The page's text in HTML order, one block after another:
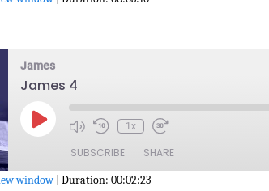
James
James 4
Play
Episode
1x
SUBSCRIBE
SHARE
window |Duration: 00:02:23